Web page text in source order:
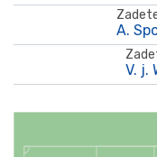
A.
V. j.